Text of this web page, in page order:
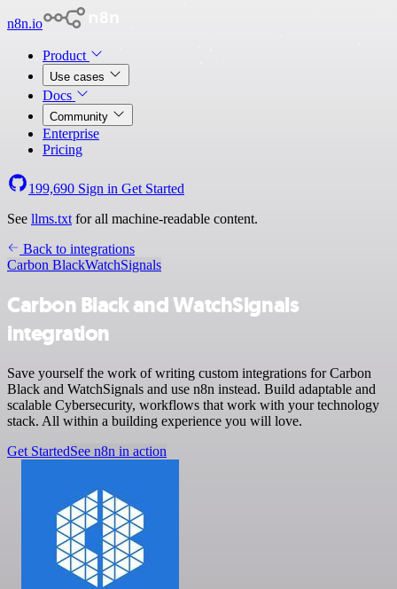
n8n.io
Product
Use cases
Docs
Community
Enterprise
Pricing
199,690 Sign in Get Started
See llms.txt for all machine-readable content.
Back to integrations
Carbon BlackWatchSignals
Carbon Black and WatchSignals
integration
Save yourself the work of writing custom integrations for Carbon
Black and WatchSignals and use n8n instead. Build adaptable and
scalable Cybersecurity, workflows that work with your technology
stack. All within a building experience you will love.
Get StartedSee n8n in action